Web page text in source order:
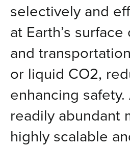
selectively and
at Earth’s
and
or liquid CO2,
enhancing
readily abundant
highly scalable